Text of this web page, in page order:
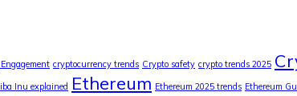
cryptocurrency trends Crypto safety crypto trends 2025
Inu explained Ethereum Ethereum 2025 trends Ethereum